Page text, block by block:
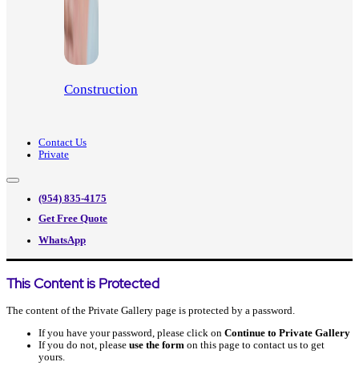
Construction
Contact Us
Private
(954) 835-4175
Get Free Quote
WhatsApp
This Content is Protected
The content of the Private Gallery page is protected by a password.
If you have your password, please click on Continue to Private Gallery
If you do not, please use the form on this page to contact us to get
yours.